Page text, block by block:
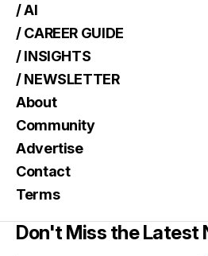
/ AI
/ CAREER GUIDE
/ INSIGHTS
/ NEWSLETTER
About
Community
Advertise
Contact
Terms
Don't Miss the Latest